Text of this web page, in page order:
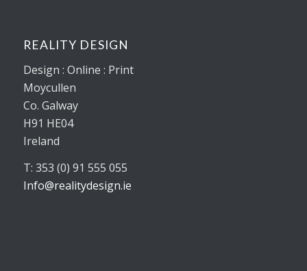
REALITY DESIGN
Design : Online : Print
Moycullen
Co. Galway
H91 HE04
Ireland
T: 353 (0) 91 555 055
Info@realitydesign.ie